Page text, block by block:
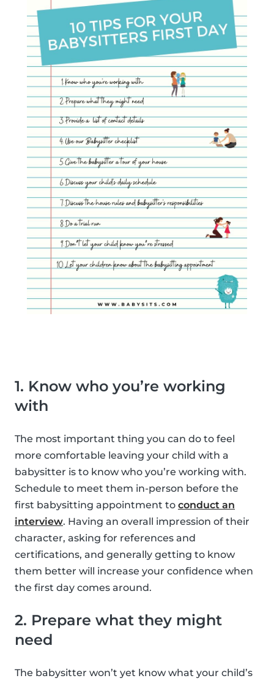
1. Know who you’re working
with
The most important thing you can do to feel
more comfortable leaving your child with a
babysitter is to know who you’re working with.
Schedule to meet them in-person before the
first babysitting appointment to conduct an
interview. Having an overall impression of their
character, asking for references and
certifications, and generally getting to know
them better will increase your confidence when
the first day comes around.
2. Prepare what they might
need
The babysitter won’t yet know what your child’s